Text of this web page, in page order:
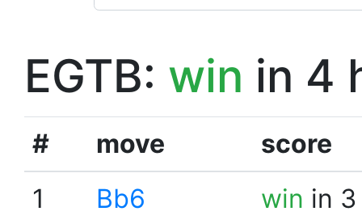
EGTB: win in 4
# move
score
1
Bb6 win in